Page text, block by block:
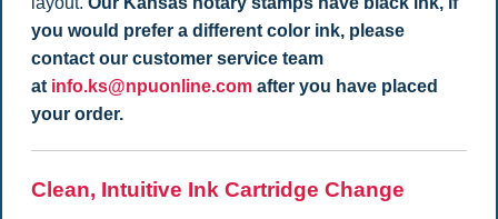
you would prefer a different color ink, please
contact our customer service team
at info.ks@npuonline.comafter you have placed
your order.
Clean, Intuitive Ink Cartridge Change